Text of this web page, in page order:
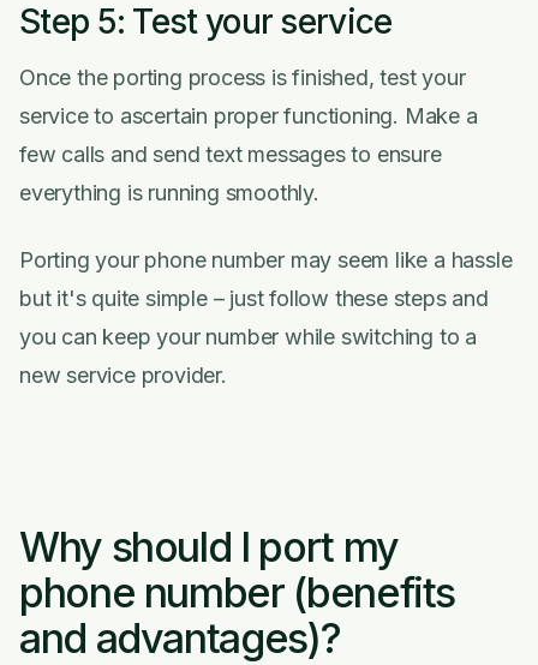
Step 5: Test your service
Once the porting process is finished, test your
service to ascertain proper functioning. Make a
few calls and send text messages to ensure
everything is running smoothly.
Porting your phone number may seem like a hassle
but it's quite simple – just follow these steps and
you can keep your number while switching to a
new service provider.
Why should I port my
phone number (benefits
and advantages)?